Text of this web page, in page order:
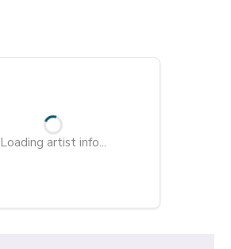
Loading artist info...